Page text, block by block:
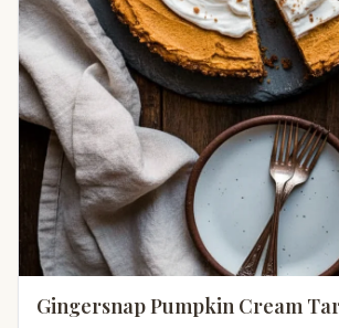
Gingersnap Pumpkin Cream